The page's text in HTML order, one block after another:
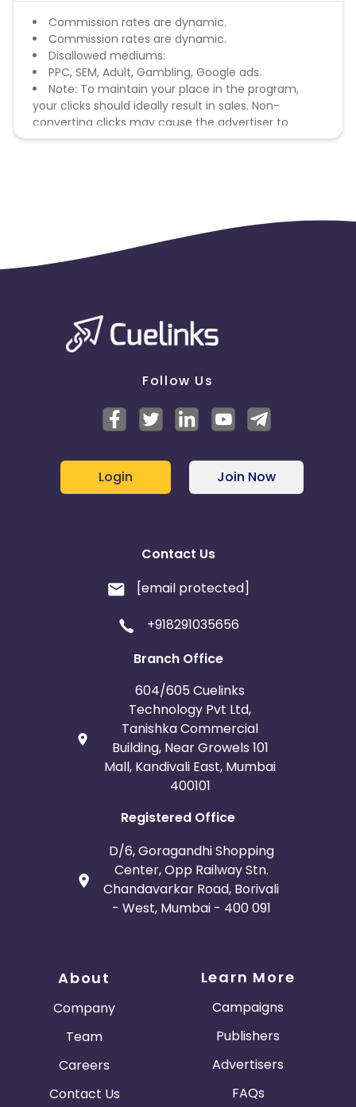
Commission rates are dynamic.
Commission rates are dynamic.
Disallowed mediums:
PPC, SEM, Adult, Gambling, Google ads.
Note: To maintain your place in the program,
your clicks should ideally result in sales. Non-
converting clicks may cause the advertiser to
remove you from the program.
Follow Us
Login Join Now
Contact Us
[email protected]
+918291035656
Branch Office
604/605 Cuelinks
Technology Pvt Ltd,
Tanishka Commercial
Building, Near Growels 101
Mall, Kandivali East, Mumbai
400101
Registered Office
D/6, Goragandhi Shopping
Center, Opp Railway Stn.
Chandavarkar Road, Borivali
- West, Mumbai - 400 091
About
Company
Team
Careers
Contact Us
Learn More
Campaigns
Publishers
Advertisers
FAQs